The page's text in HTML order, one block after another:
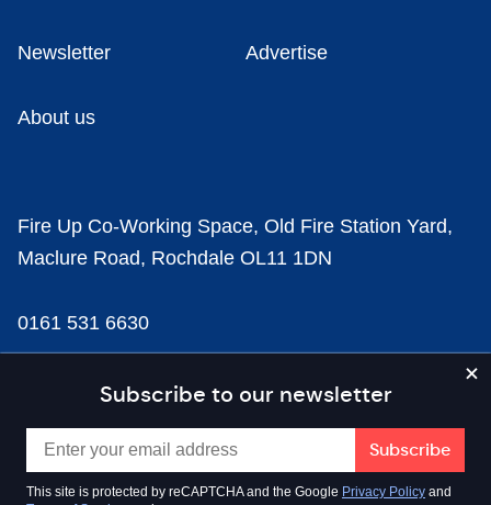
Subscribe to our newsletter
This site is protected by reCAPTCHA and the Google Privacy Policy and
Newsletter Advertise
About us
Fire Up Co-Working Space, Old Fire Station Yard,
Maclure Road, Rochdale OL11 1DN
0161 531 6630
news@businesscloud.co.uk